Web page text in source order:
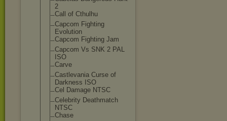
2
Call of Cthulhu
Capcom Fighting
Evolution
Capcom Fighting Jam
Capcom Vs SNK 2 PAL
ISO
Carve
Castlevania Curse of
Darkness ISO
Cel Damage NTSC
Celebrity Deathmatch
NTSC
Chase